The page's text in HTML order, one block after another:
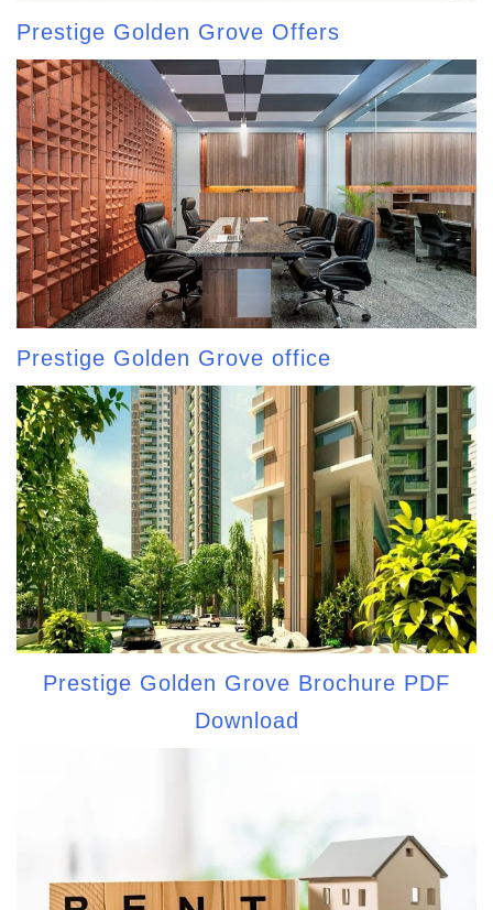
Prestige Golden Grove Offers
Prestige Golden Grove office
Prestige Golden Grove Brochure PDF
Download